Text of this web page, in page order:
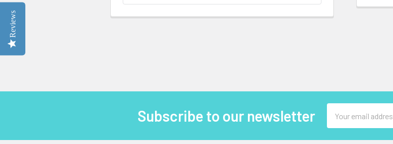
Subscribe to our newsletter
Address
Reviews